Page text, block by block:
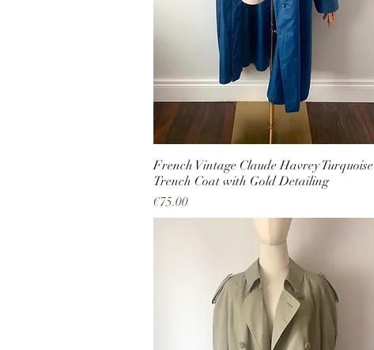
French Vintage Claude Havrey Turquoise
Trench Coat with Gold Detailing
Price
€75.00